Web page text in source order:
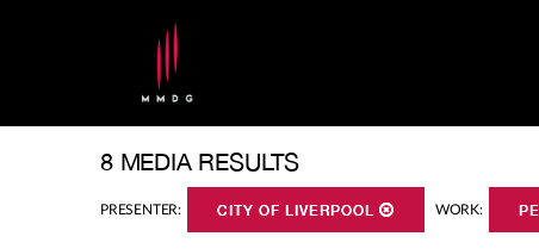
8 MEDIA RESULTS
PRESENTER: CITY OF LIVERPOOL WORK: